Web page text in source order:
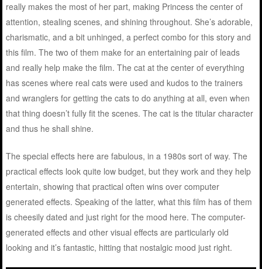
really makes the most of her part, making Princess the center of
attention, stealing scenes, and shining throughout. She’s adorable,
charismatic, and a bit unhinged, a perfect combo for this story and
this film. The two of them make for an entertaining pair of leads
and really help make the film. The cat at the center of everything
has scenes where real cats were used and kudos to the trainers
and wranglers for getting the cats to do anything at all, even when
that thing doesn’t fully fit the scenes. The cat is the titular character
and thus he shall shine.
The special effects here are fabulous, in a 1980s sort of way. The
practical effects look quite low budget, but they work and they help
entertain, showing that practical often wins over computer
generated effects. Speaking of the latter, what this film has of them
is cheesily dated and just right for the mood here. The computer-
generated effects and other visual effects are particularly old
looking and it’s fantastic, hitting that nostalgic mood just right.